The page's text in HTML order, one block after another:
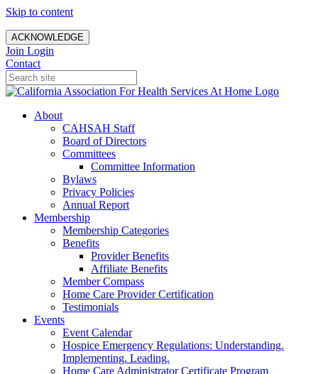
Skip to content
ACKNOWLEDGE
Join Login
Contact
About
CAHSAH Staff
Board of Directors
Committees
Committee Information
Bylaws
Privacy Policies
Annual Report
Membership
Membership Categories
Benefits
Provider Benefits
Affiliate Benefits
Member Compass
Home Care Provider Certification
Testimonials
Events
Event Calendar
Hospice Emergency Regulations: Understanding.
Implementing. Leading.
Home Care Administrator Certificate Program